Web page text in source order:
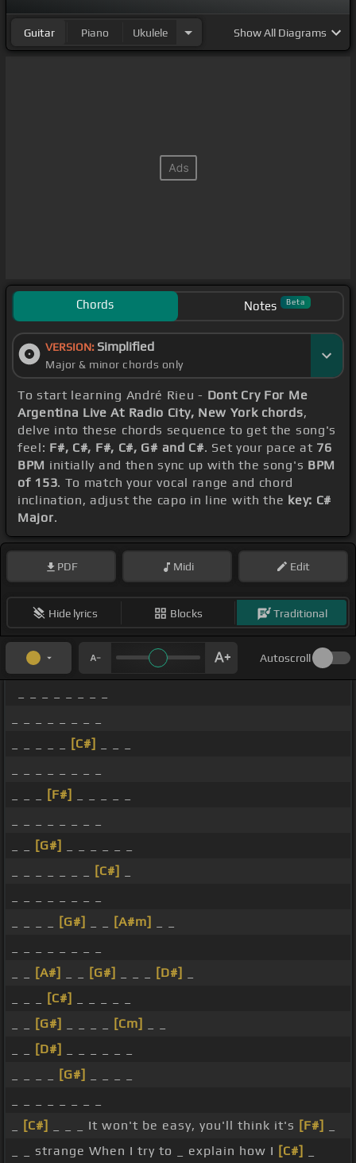
Guitar Piano Ukulele ShowAll Diagrams
Chords Notes Beta
VERSION: Simplified
Major & minor chords only
To start learning André Rieu - Dont Cry For Me
Argentina Live At Radio City, New York chords,
delve into these chords sequence to get the song's
feel: F#, C#, F#, C#, G# and C#. Set your pace at 76
BPM initially and then sync up with the song's BPM
of 153. To match your vocal range and chord
inclination, adjust the capo in line with the key: C#
Major.
PDF Midi Edit
Hide lyrics Blocks Traditional
Autoscroll
[C#]
[F#]
[G#]
[C#]
[G#] [A#m]
[A#] [G#] [D#]
[C#]
[G#] [Cm]
[D#]
[G#]
[C#] _ _ _ It won't be easy, you'll think it's [F#]
_ _ strange When I try to _ explain how I [C#]